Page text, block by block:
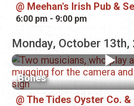
Meehan's Irish Pub &
6:00 pm - 9:00 pm
Monday, October 13th,
Bones
The Tides Oyster Co. &